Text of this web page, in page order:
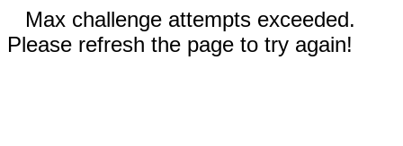
Max challenge attempts exceeded.
Please refresh the page to try again!